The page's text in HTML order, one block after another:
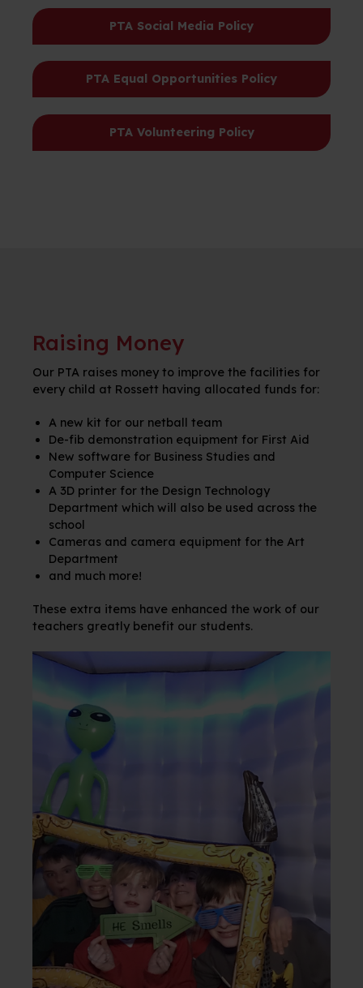
PTA Social Media Policy
PTA Equal Opportunities Policy
PTA Volunteering Policy
Raising Money
Our PTA raises money to improve the facilities for
every child at Rossett having allocated funds for:
A new kit for our netball team
De-fib demonstration equipment for First Aid
New software for Business Studies and
Computer Science
A 3D printer for the Design Technology
Department which will also be used across the
school
Cameras and camera equipment for the Art
Department
and much more!
These extra items have enhanced the work of our
teachers greatly benefit our students.